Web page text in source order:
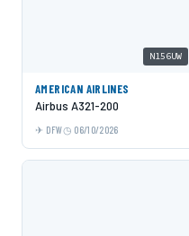
N156UW
AMERICAN AIRLINES
Airbus A321-200
DFW 06/10/2026